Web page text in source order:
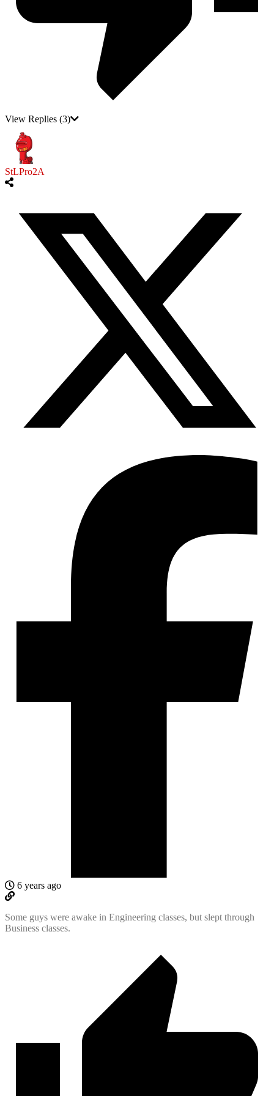
View Replies (3)
StLPro2A
6 years ago
Some guys were awake in Engineering classes, but slept through
Business classes.